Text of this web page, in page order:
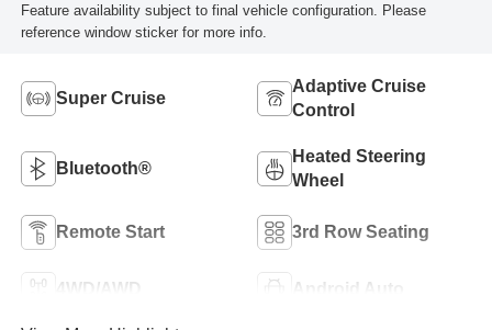
Feature availability subject to final vehicle configuration. Please
reference window sticker for more info.
Super Cruise
Adaptive Cruise
Control
Bluetooth®
Heated Steering
Wheel
Remote Start 3rd Row Seating
4WD/AWD Android Auto